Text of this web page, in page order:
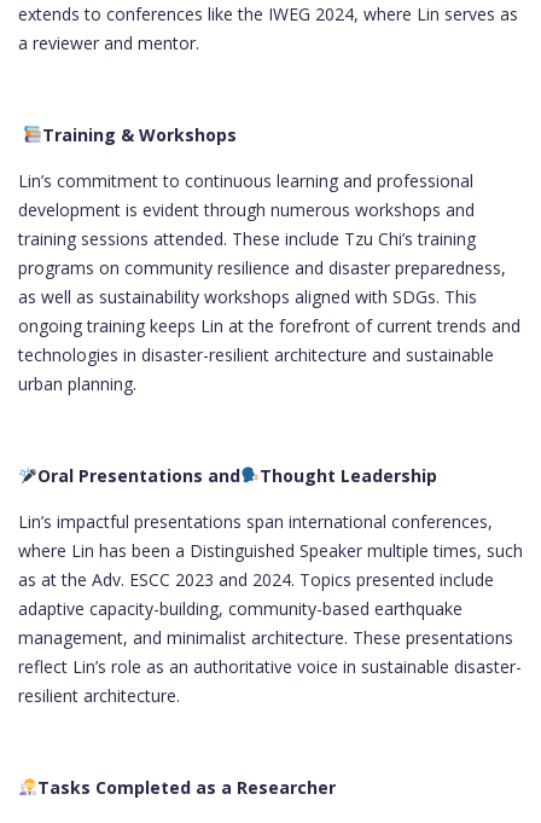
extends to conferences like the IWEG 2024, where Lin serves as
a reviewer and mentor.
Training & Workshops
Lin’s commitment to continuous learning and professional
development is evident through numerous workshops and
training sessions attended. These include Tzu Chi’s training
programs on community resilience and disaster preparedness,
as well as sustainability workshops aligned with SDGs. This
ongoing training keeps Lin at the forefront of current trends and
technologies in disaster-resilient architecture and sustainable
urban planning.
Oral Presentations and
Thought Leadership
Lin’s impactful presentations span international conferences,
where Lin has been a Distinguished Speaker multiple times, such
as at the Adv. ESCC 2023 and 2024. Topics presented include
adaptive capacity-building, community-based earthquake
management, and minimalist architecture. These presentations
reflect Lin’s role as an authoritative voice in sustainable disaster-
resilient architecture.
Tasks Completed as a Researcher